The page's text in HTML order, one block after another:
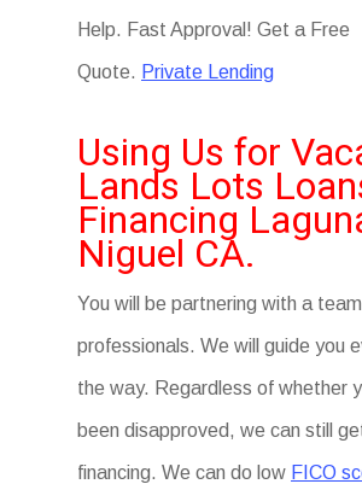
Help. Fast Approval! Get a Free
Quote. Private Lending
Using Us for
Lands Lots
Financing
Niguel CA.
You will be partnering with a
professionals. We will guide you
the way. Regardless of whether
been disapproved, we can still
financing. We can do low FICO